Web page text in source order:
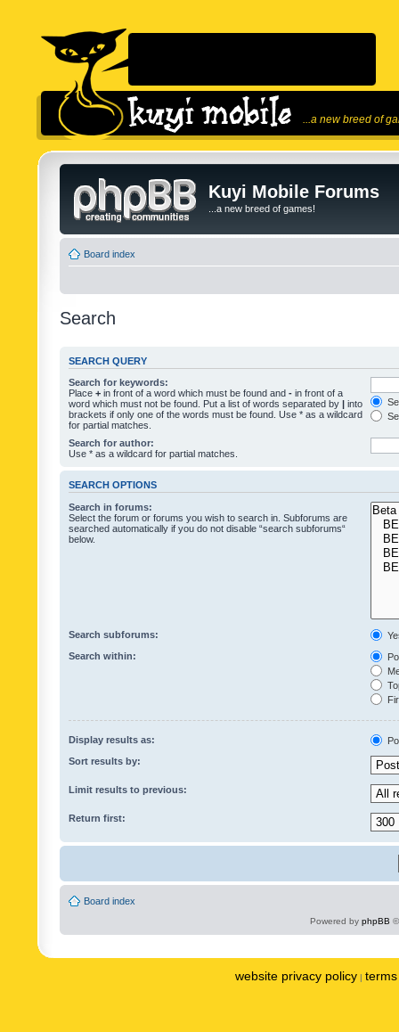
...a new breed of
Kuyi Mobile Forums
...a new breed of games!
Board index
Search
SEARCH QUERY
Search for keywords:
Place + in front of a word which must be found and - in front of a
word which must not be found. Put a list of words separated by | into
brackets if only one of the words must be found. Use * as a wildcard
for partial matches.
Search for author:
Use * as a wildcard for partial matches.
SEARCH OPTIONS
Search in forums:
Select the forum or forums you wish to search in. Subforums are
searched automatically if you do not disable “search subforums“
below.
Search subforums:
Search within:
Display results as:
Sort results by:
Limit results to previous:
Return first:
Board index
Powered by phpBB
website privacy policy |